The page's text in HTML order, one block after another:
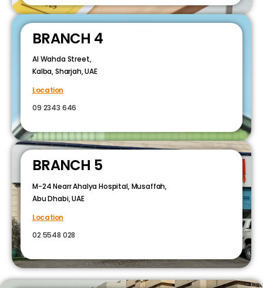
BRANCH 4
Al Wahda Street,
Kalba, Sharjah, UAE
Location
09 2343 646
BRANCH 5
M-24 Nearr Ahalya Hospital, Musaffah,
Abu Dhabi, UAE
Location
02 5548 028